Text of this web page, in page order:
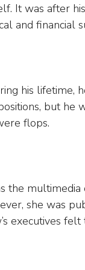
It was after
and financial
his lifetime,
but he
flops.
the multimedia
she was
executives felt